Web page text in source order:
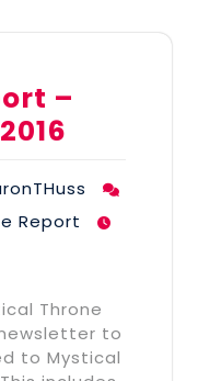
–
Report
Throne
to
to Mystical